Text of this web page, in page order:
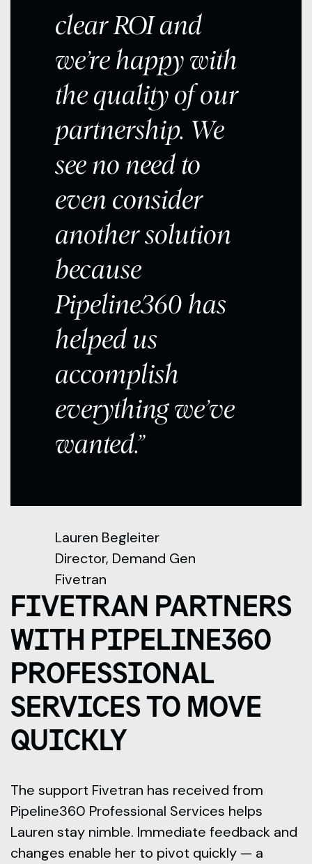
clear ROI and
we’re happy with
the quality of our
partnership. We
see no need to
even consider
another solution
because
Pipeline360 has
helped us
accomplish
everything we’ve
wanted.”
Lauren Begleiter
Director, Demand Gen
Fivetran
FIVETRAN PARTNERS
WITH PIPELINE360
PROFESSIONAL
SERVICES TO MOVE
QUICKLY
The support Fivetran has received from
Pipeline360 Professional Services helps
Lauren stay nimble. Immediate feedback and
changes enable her to pivot quickly — a